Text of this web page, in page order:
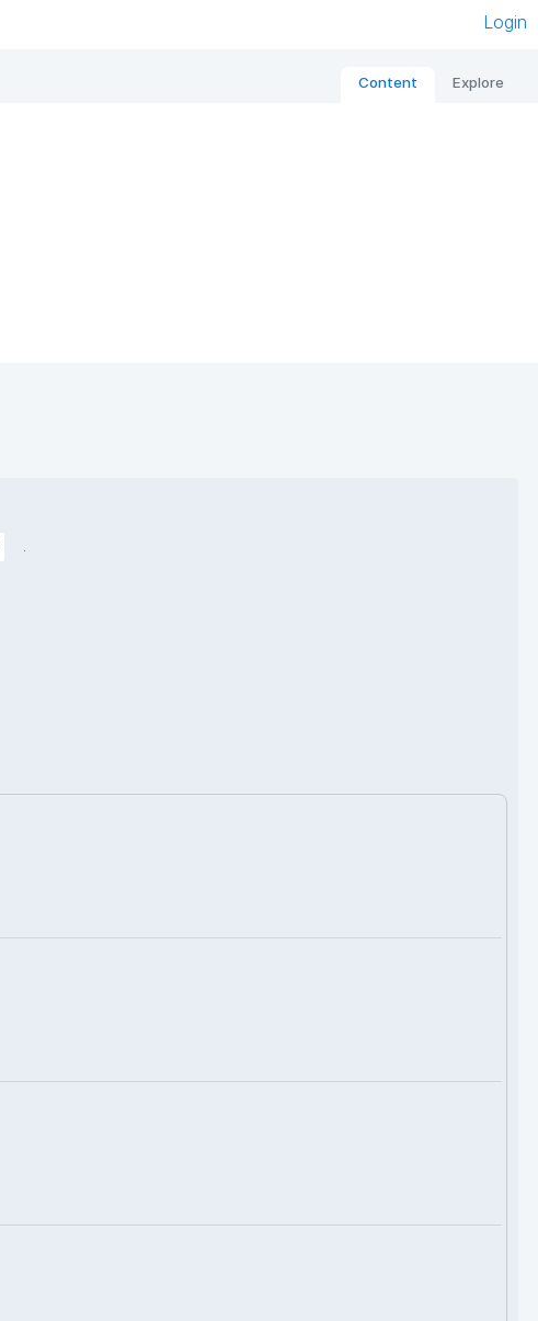
Login
Content Explore
.